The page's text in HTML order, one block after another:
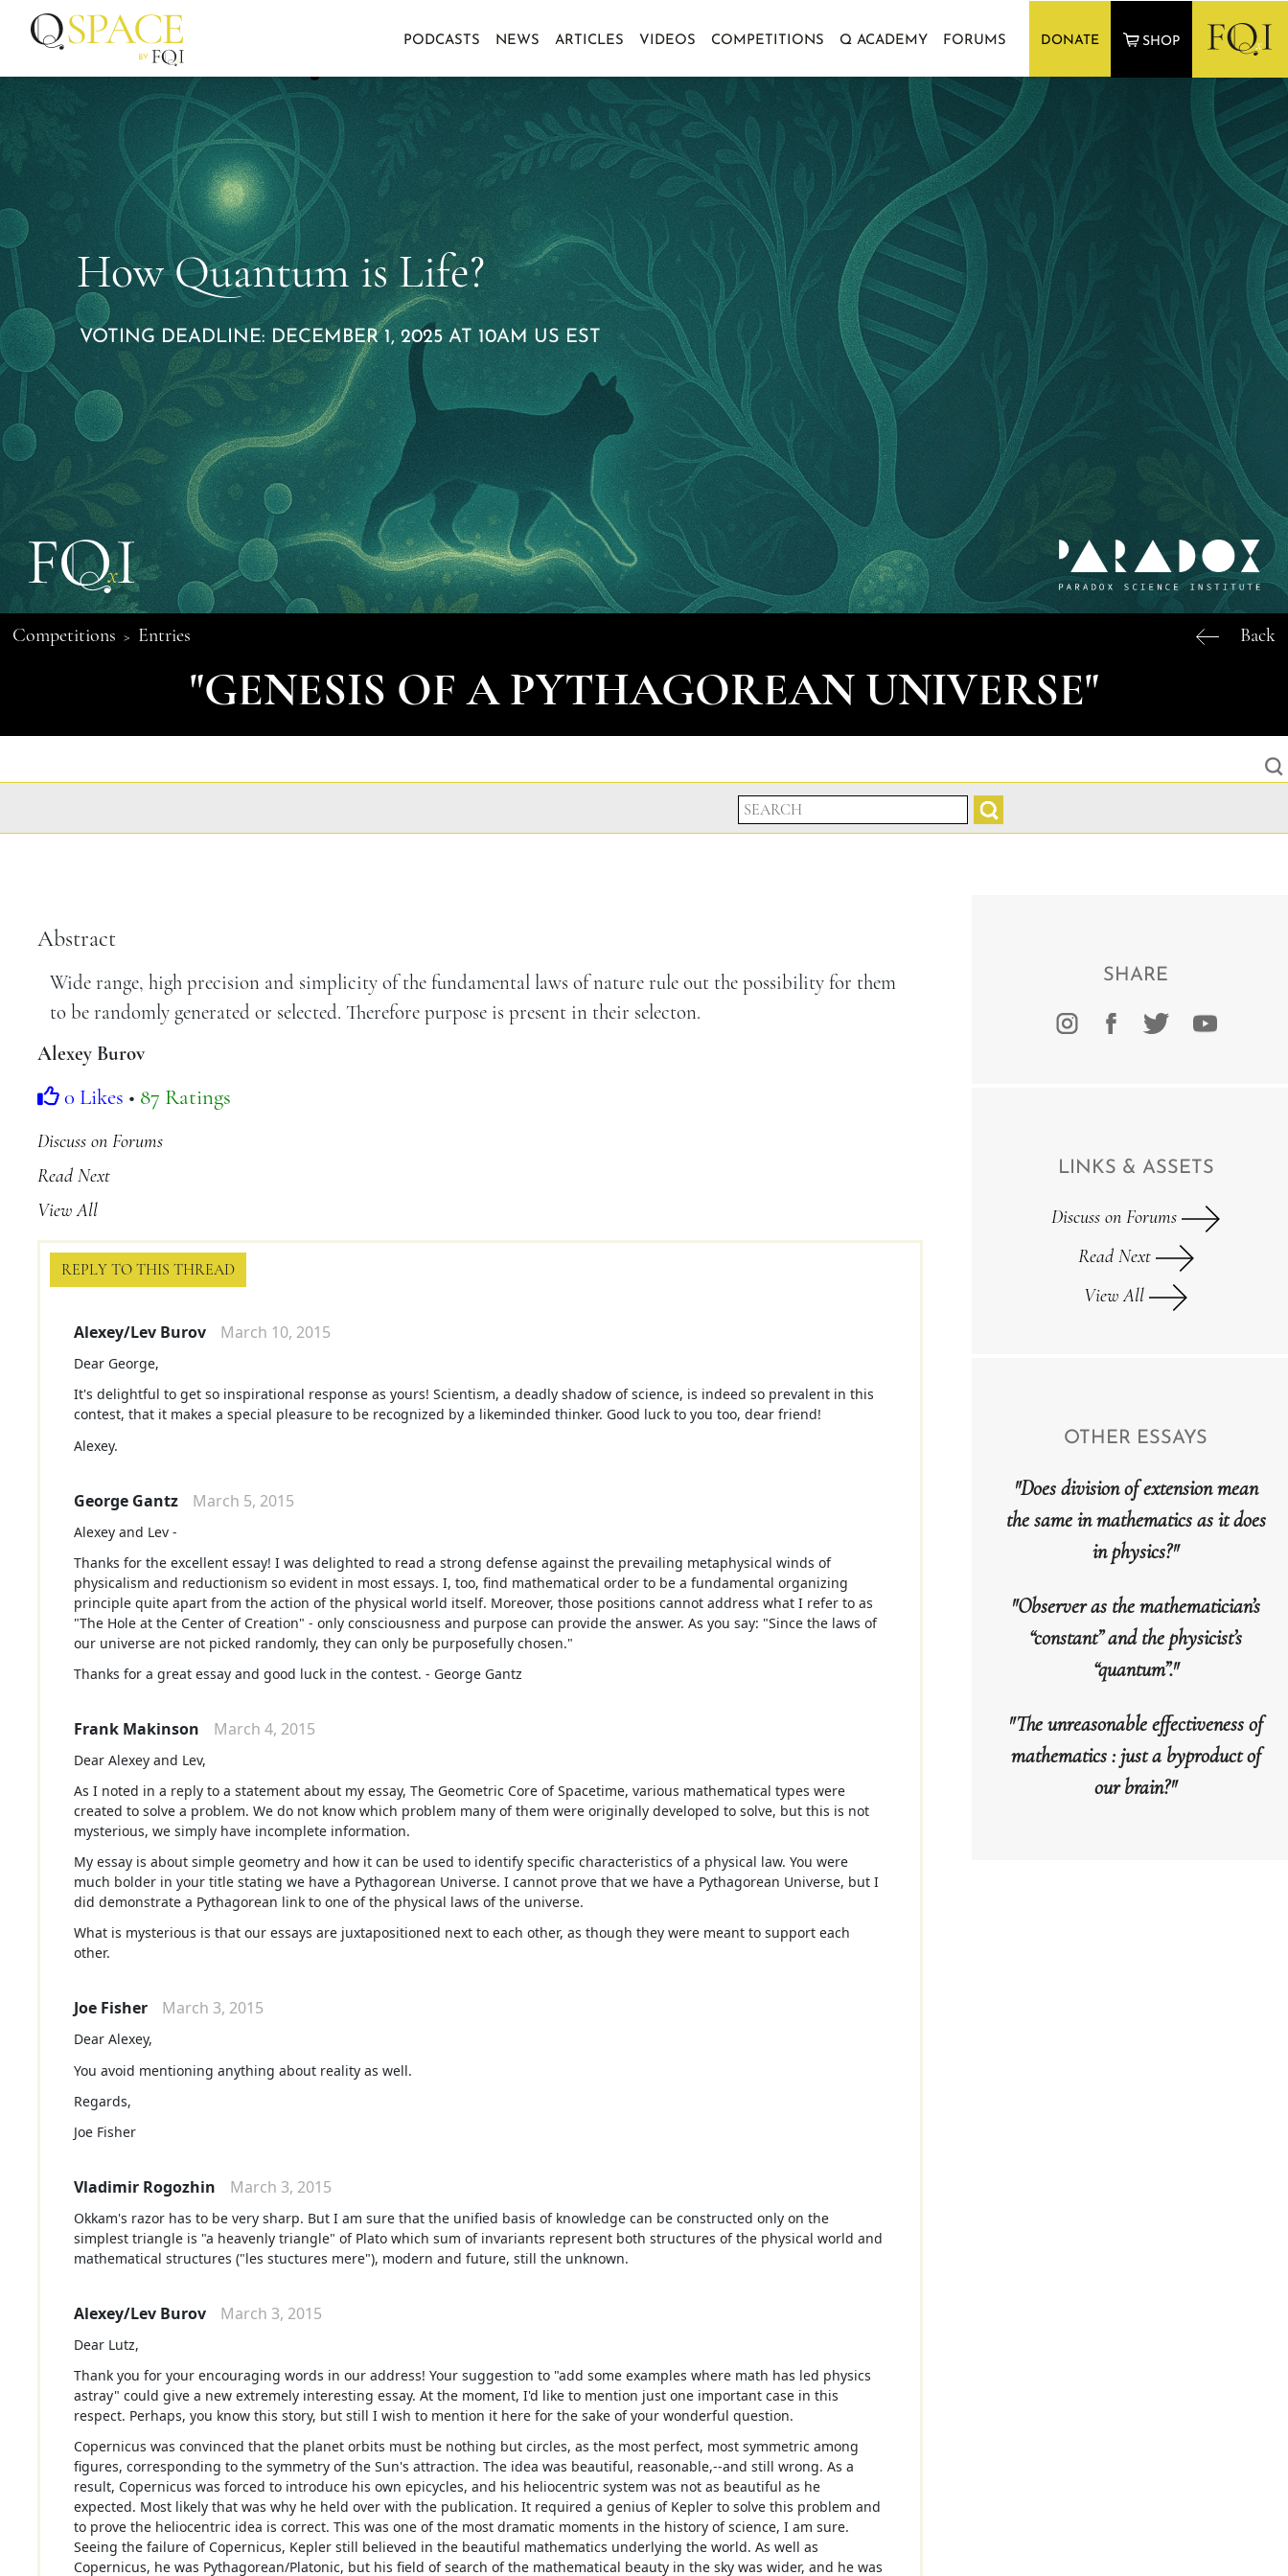
PODCASTS NEWS ARTICLES VIDEOS COMPETITIONS Q ACADEMY FORUMS DONATE SHOP
How Quantum is Life?
VOTING DEADLINE: DECEMBER 1, 2025 AT 10AM US EST
Competitions > Entries Back
"GENESIS OF A PYTHAGOREAN UNIVERSE"
Abstract
Wide range, high precision and simplicity of the fundamental laws of nature rule out the possibility for them
to be randomly generated or selected. Therefore purpose is present in their selecton.
Alexey Burov
0 Likes • 87 Ratings
Discuss on Forums
Read Next
View All
REPLY TO THIS THREAD
Alexey/Lev Burov March 10, 2015
Dear George,
It's delightful to get so inspirational response as yours! Scientism, a deadly shadow of science, is indeed so prevalent in this
contest, that it makes a special pleasure to be recognized by a likeminded thinker. Good luck to you too, dear friend!
Alexey.
George Gantz March 5, 2015
Alexey and Lev -
Thanks for the excellent essay! I was delighted to read a strong defense against the prevailing metaphysical winds of
physicalism and reductionism so evident in most essays. I, too, find mathematical order to be a fundamental organizing
principle quite apart from the action of the physical world itself. Moreover, those positions cannot address what I refer to as
"The Hole at the Center of Creation" - only consciousness and purpose can provide the answer. As you say: "Since the laws of
our universe are not picked randomly, they can only be purposefully chosen."
Thanks for a great essay and good luck in the contest. - George Gantz
Frank Makinson March 4, 2015
Dear Alexey and Lev,
As I noted in a reply to a statement about my essay, The Geometric Core of Spacetime, various mathematical types were
created to solve a problem. We do not know which problem many of them were originally developed to solve, but this is not
mysterious, we simply have incomplete information.
My essay is about simple geometry and how it can be used to identify specific characteristics of a physical law. You were
much bolder in your title stating we have a Pythagorean Universe. I cannot prove that we have a Pythagorean Universe, but I
did demonstrate a Pythagorean link to one of the physical laws of the universe.
What is mysterious is that our essays are juxtapositioned next to each other, as though they were meant to support each
other.
Joe Fisher March 3, 2015
Dear Alexey,
You avoid mentioning anything about reality as well.
Regards,
Joe Fisher
Vladimir Rogozhin March 3, 2015
Okkam's razor has to be very sharp. But I am sure that the unified basis of knowledge can be constructed only on the
simplest triangle is "a heavenly triangle" of Plato which sum of invariants represent both structures of the physical world and
mathematical structures ("les stuctures mere"), modern and future, still the unknown.
Alexey/Lev Burov March 3, 2015
Dear Lutz,
Thank you for your encouraging words in our address! Your suggestion to "add some examples where math has led physics
astray" could give a new extremely interesting essay. At the moment, I'd like to mention just one important case in this
respect. Perhaps, you know this story, but still I wish to mention it here for the sake of your wonderful question.
Copernicus was convinced that the planet orbits must be nothing but circles, as the most perfect, most symmetric among
figures, corresponding to the symmetry of the Sun's attraction. The idea was beautiful, reasonable,--and still wrong. As a
result, Copernicus was forced to introduce his own epicycles, and his heliocentric system was not as beautiful as he
expected. Most likely that was why he held over with the publication. It required a genius of Kepler to solve this problem and
to prove the heliocentric idea is correct. This was one of the most dramatic moments in the history of science, I am sure.
Seeing the failure of Copernicus, Kepler still believed in the beautiful mathematics underlying the world. As well as
Copernicus, he was Pythagorean/Platonic, but his field of search of the mathematical beauty in the sky was wider, and he was
SHARE
LINKS & ASSETS
Discuss on Forums
Read Next
View All
OTHER ESSAYS
"Does division of extension mean
the same in mathematics as it does
in physics?"
"Observer as the mathematician’s
“constant” and the physicist’s
“quantum”."
"The unreasonable effectiveness of
mathematics : just a byproduct of
our brain?"